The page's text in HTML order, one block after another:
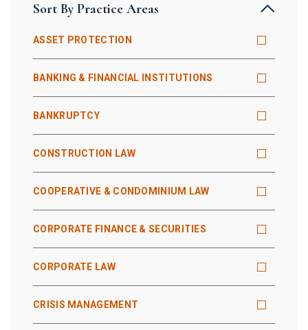
Sort By Practice Areas
ASSET PROTECTION
BANKING & FINANCIAL INSTITUTIONS
BANKRUPTCY
CONSTRUCTION LAW
COOPERATIVE & CONDOMINIUM LAW
CORPORATE FINANCE & SECURITIES
CORPORATE LAW
CRISIS MANAGEMENT